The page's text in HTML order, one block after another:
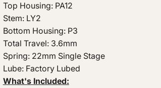
Top Housing: PA12
Stem: LY2
Bottom Housing: P3
Total Travel: 3.6mm
Spring: 22mm Single Stage
Lube: Factory Lubed
What's Included: